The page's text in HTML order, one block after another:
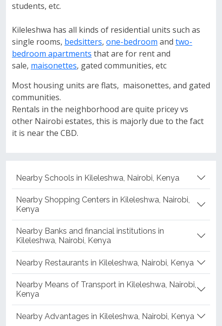
students, etc.
Kileleshwa has all kinds of residential units such as
single rooms, bedsitters, one-bedroom and two-
bedroom apartments that are for rent and
sale, maisonettes, gated communities, etc
Most housing units are flats, maisonettes, and gated
communities.
Rentals in the neighborhood are quite pricey vs
other Nairobi estates, this is majorly due to the fact
it is near the CBD.
Nearby Schools in Kileleshwa, Nairobi, Kenya
Nearby Shopping Centers in Kileleshwa, Nairobi,
Kenya
Nearby Banks and financial institutions in
Kileleshwa, Nairobi, Kenya
Nearby Restaurants in Kileleshwa, Nairobi, Kenya
Nearby Means of Transport in Kileleshwa, Nairobi,
Kenya
Nearby Advantages in Kileleshwa, Nairobi, Kenya